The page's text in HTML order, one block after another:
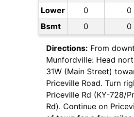
Lower
0 0
Bsmt
0 0
Directions: From
Munfordville: Head
31W (Main Street)
Priceville Road. Turn
Priceville Rd (KY-728/
Rd). Continue on